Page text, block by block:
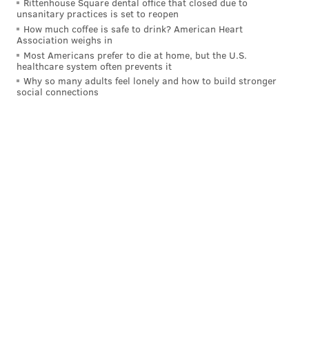
when the Warriors have legitimate size advantage on
the wings. Steve Kerr is comfortable posting up
players like Shaun Livingston or Harrison Barnes if an
undersized guard is defending them.
The Sixers are together we building for the future
Rittenhouse Square dental office that closed due to
unsanitary practices is set to reopen
How much coffee is safe to drink? American Heart
Association weighs in
Most Americans prefer to die at home, but the U.S.
healthcare system often prevents it
Why so many adults feel lonely and how to build stronger
social connections